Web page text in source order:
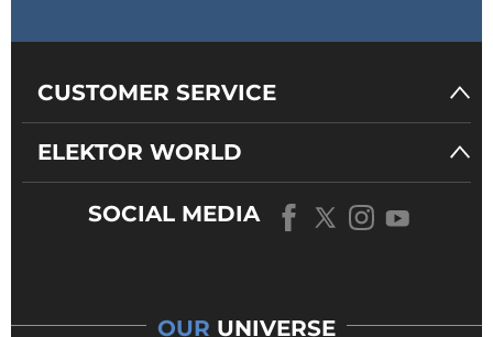
CUSTOMER SERVICE
ELEKTOR WORLD
SOCIAL MEDIA
OUR UNIVERSE